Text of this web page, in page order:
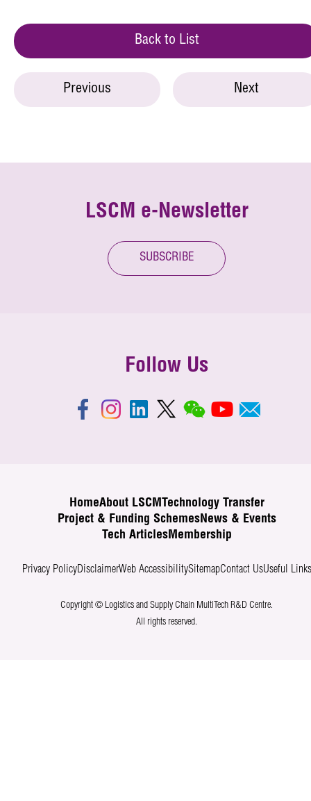
Back to List
Previous Next
LSCM e-Newsletter
SUBSCRIBE
Follow Us
HomeAbout LSCM
Technology Transfer
Project & Funding SchemesNews & Events
Tech ArticlesMembership
Privacy PolicyDisclaimerWeb AccessibilitySitemapContact UsUseful Links
Copyright © Logistics and Supply Chain MultiTech R&D Centre.
All rights reserved.